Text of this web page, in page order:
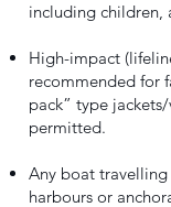
including children,
High-impact
recommended for
pack” type
permitted.
Any boat
harbours or